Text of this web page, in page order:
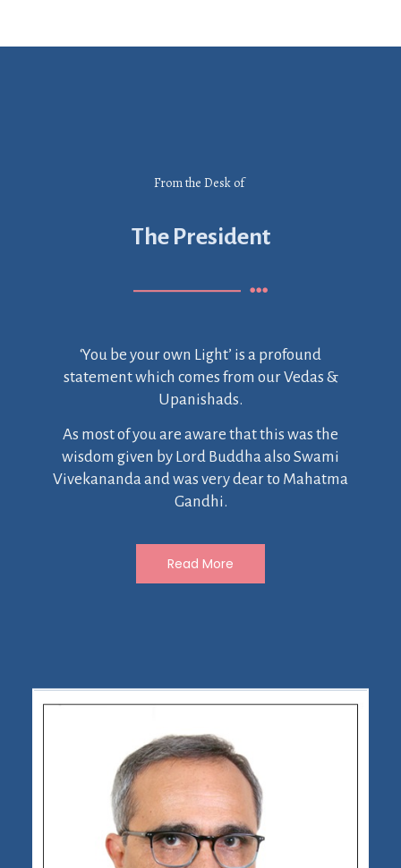
From the Desk of
The President
‘You be your own Light’ is a profound
statement which comes from our Vedas &
Upanishads.
As most of you are aware that this was the
wisdom given by Lord Buddha also Swami
Vivekananda and was very dear to Mahatma
Gandhi.
Read More